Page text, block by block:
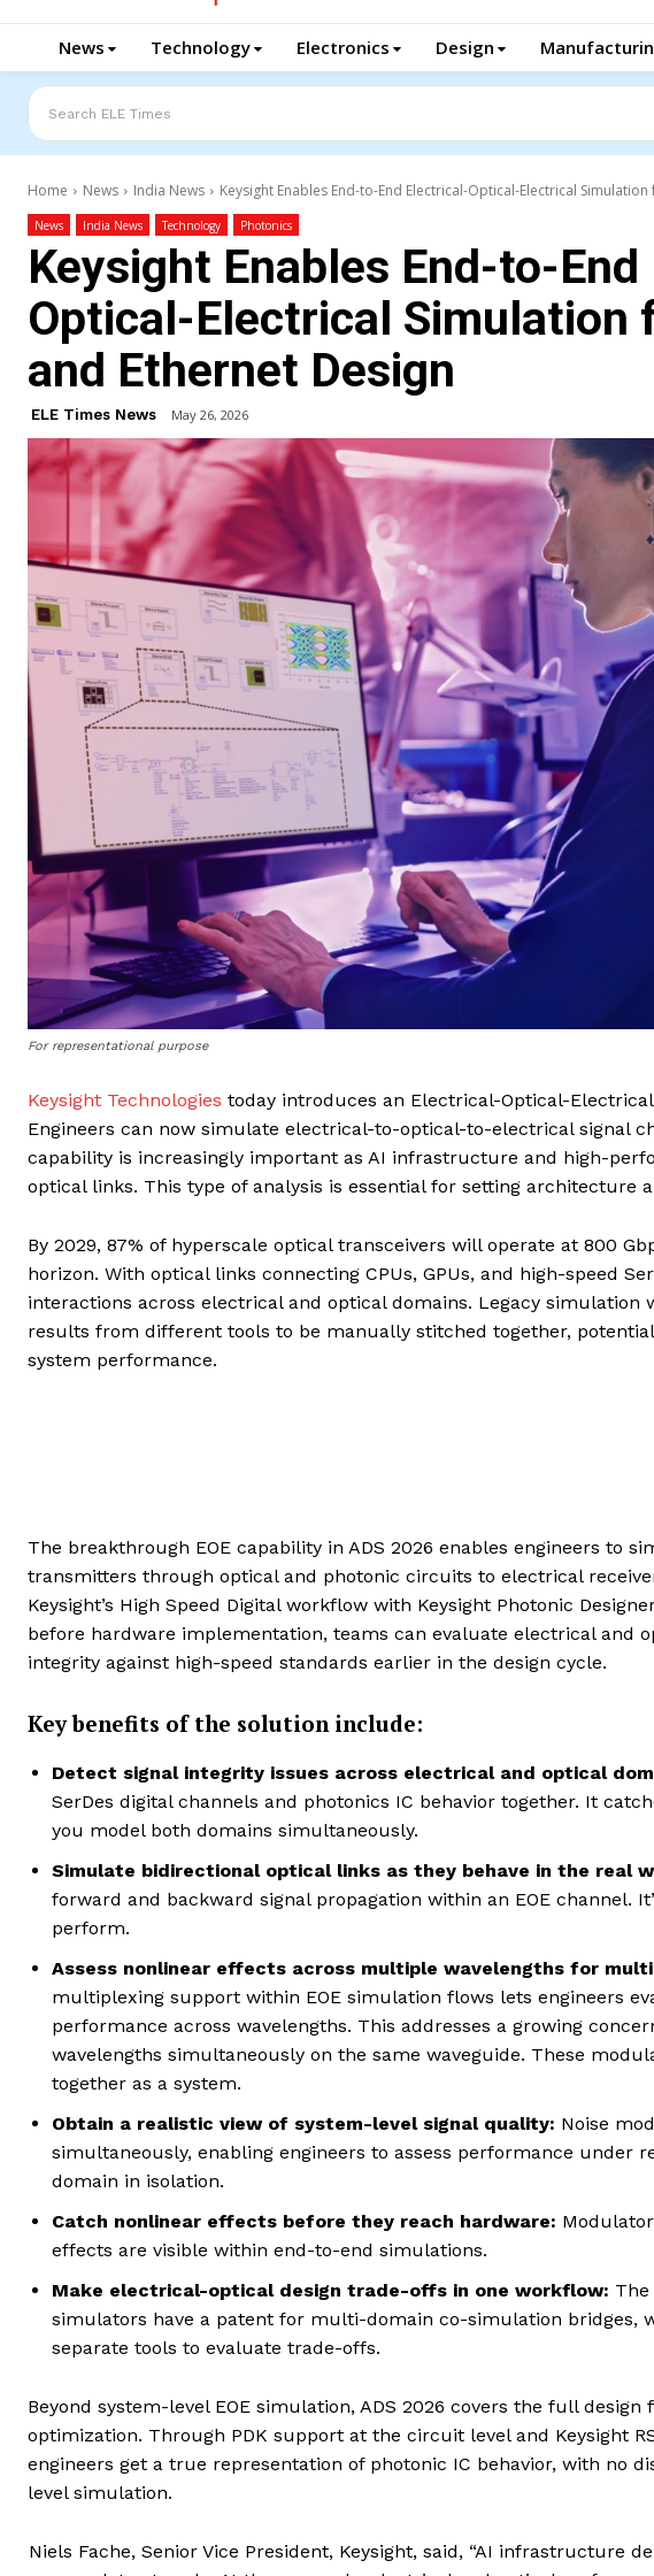
News Technology Electronics Design
Search ELE Times
Home News India News Keysight Enables End-to-End Electrical-Optical-Electrical
News India News Technology Photonics
Keysight Enables End-to-
Optical-Electrical Simulation
and Ethernet Design
ELE Times News May 26, 2026
For representational purpose
Keysight Technologies today introduces an Electrical-Optical-
Engineers can now simulate electrical-to-optical-to-electrical signal
capability is increasingly important as AI infrastructure and high-
optical links. This type of analysis is essential for setting architecture
By 2029, 87% of hyperscale optical transceivers will operate at 800
horizon. With optical links connecting CPUs, GPUs, and high-speed
interactions across electrical and optical domains. Legacy
results from different tools to be manually stitched together,
system performance.
The breakthrough EOE capability in ADS 2026 enables engineers to
transmitters through optical and photonic circuits to electrical
Keysight’s High Speed Digital workflow with Keysight Photonic
before hardware implementation, teams can evaluate electrical and
integrity against high-speed standards earlier in the design cycle.
Key benefits of the solution include:
Detect signal integrity issues across electrical and optical
SerDes digital channels and photonics IC behavior together. It
you model both domains simultaneously.
Simulate bidirectional optical links as they behave in the real
forward and backward signal propagation within an EOE channel.
perform.
Assess nonlinear effects across multiple wavelengths for
multiplexing support within EOE simulation flows lets engineers
performance across wavelengths. This addresses a growing
wavelengths simultaneously on the same waveguide. These
together as a system.
Obtain a realistic view of system-level signal quality: Noise
simultaneously, enabling engineers to assess performance under
domain in isolation.
Catch nonlinear effects before they reach hardware:
effects are visible within end-to-end simulations.
Make electrical-optical design trade-offs in one workflow:
simulators have a patent for multi-domain co-simulation bridges,
separate tools to evaluate trade-offs.
Beyond system-level EOE simulation, ADS 2026 covers the full
optimization. Through PDK support at the circuit level and Keysight
engineers get a true representation of photonic IC behavior, with no
level simulation.
Niels Fache, Senior Vice President, Keysight, said, “AI infrastructure